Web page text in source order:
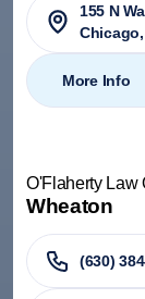
155 N
Chicago,
More Info
O'Flaherty Law
Wheaton
(630)